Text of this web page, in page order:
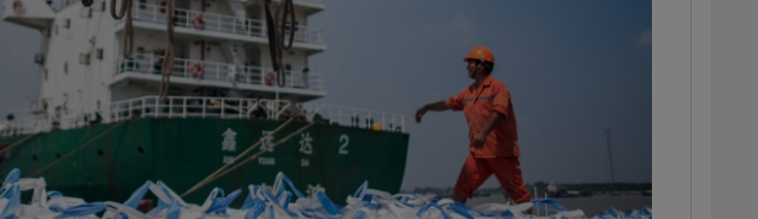
Video
Photography
Gaeilge
Show Gaeilge sub sections
History
Show History sub sections